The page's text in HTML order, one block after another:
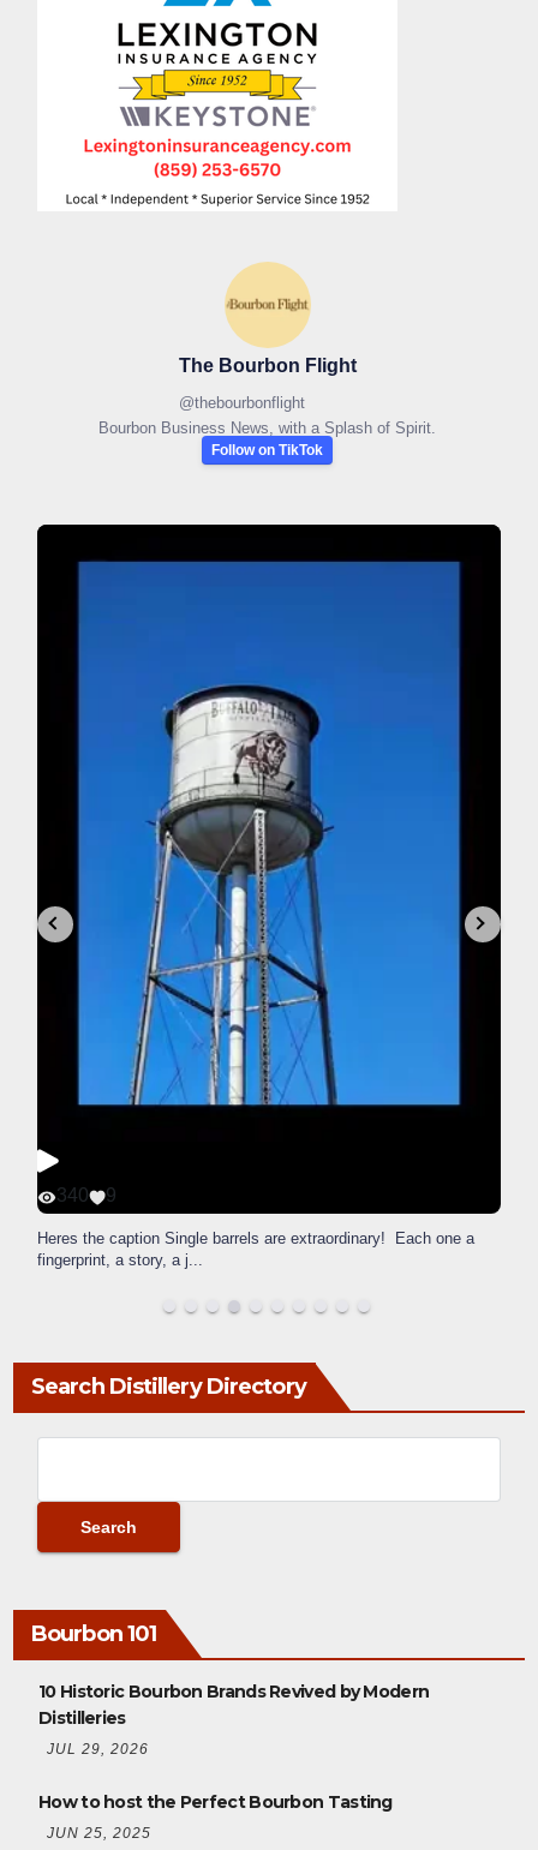
The Bourbon Flight
@thebourbonflight
Bourbon Business News, with a Splash of Spirit.
Follow on TikTok
340 9
Heres the caption Single barrels are extraordinary! Each one a
fingerprint, a story, a j...
Search Distillery Directory
Bourbon 101
10 Historic Bourbon Brands Revived by Modern
Distilleries
JUL 29, 2026
How to host the Perfect Bourbon Tasting
JUN 25, 2025